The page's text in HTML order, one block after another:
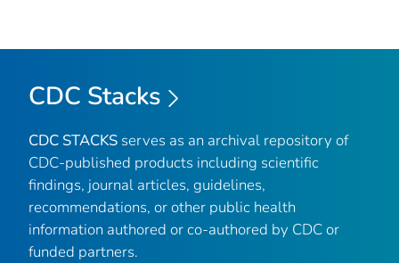
CDC Stacks
CDC STACKS serves as an archival repository of
CDC-published products including scientific
findings, journal articles, guidelines,
recommendations, or other public health
information authored or co-authored by CDC or
funded partners.